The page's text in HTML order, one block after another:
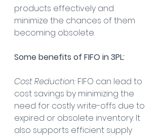
products effectively and
minimize the chances of them
becoming obsolete.
Some benefits of FIFO in 3PL:
Cost Reduction: FIFO can lead to
cost savings by minimizing the
need for costly write-offs due to
expired or obsolete inventory. It
also supports efficient supply